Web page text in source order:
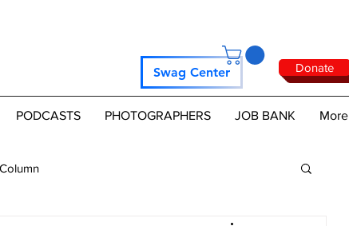
Swag Center Donate
PODCASTS PHOTOGRAPHERS JOB BANK More
Column